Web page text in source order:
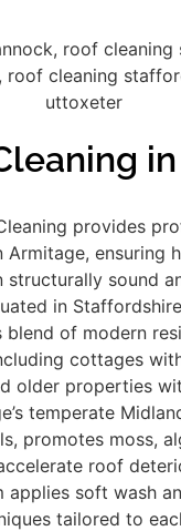
in
provides
Armitage, ensuring
structurally sound
in
of modern
cottages
older properties
temperate
promotes moss,
roof
applies soft wash
tailored to